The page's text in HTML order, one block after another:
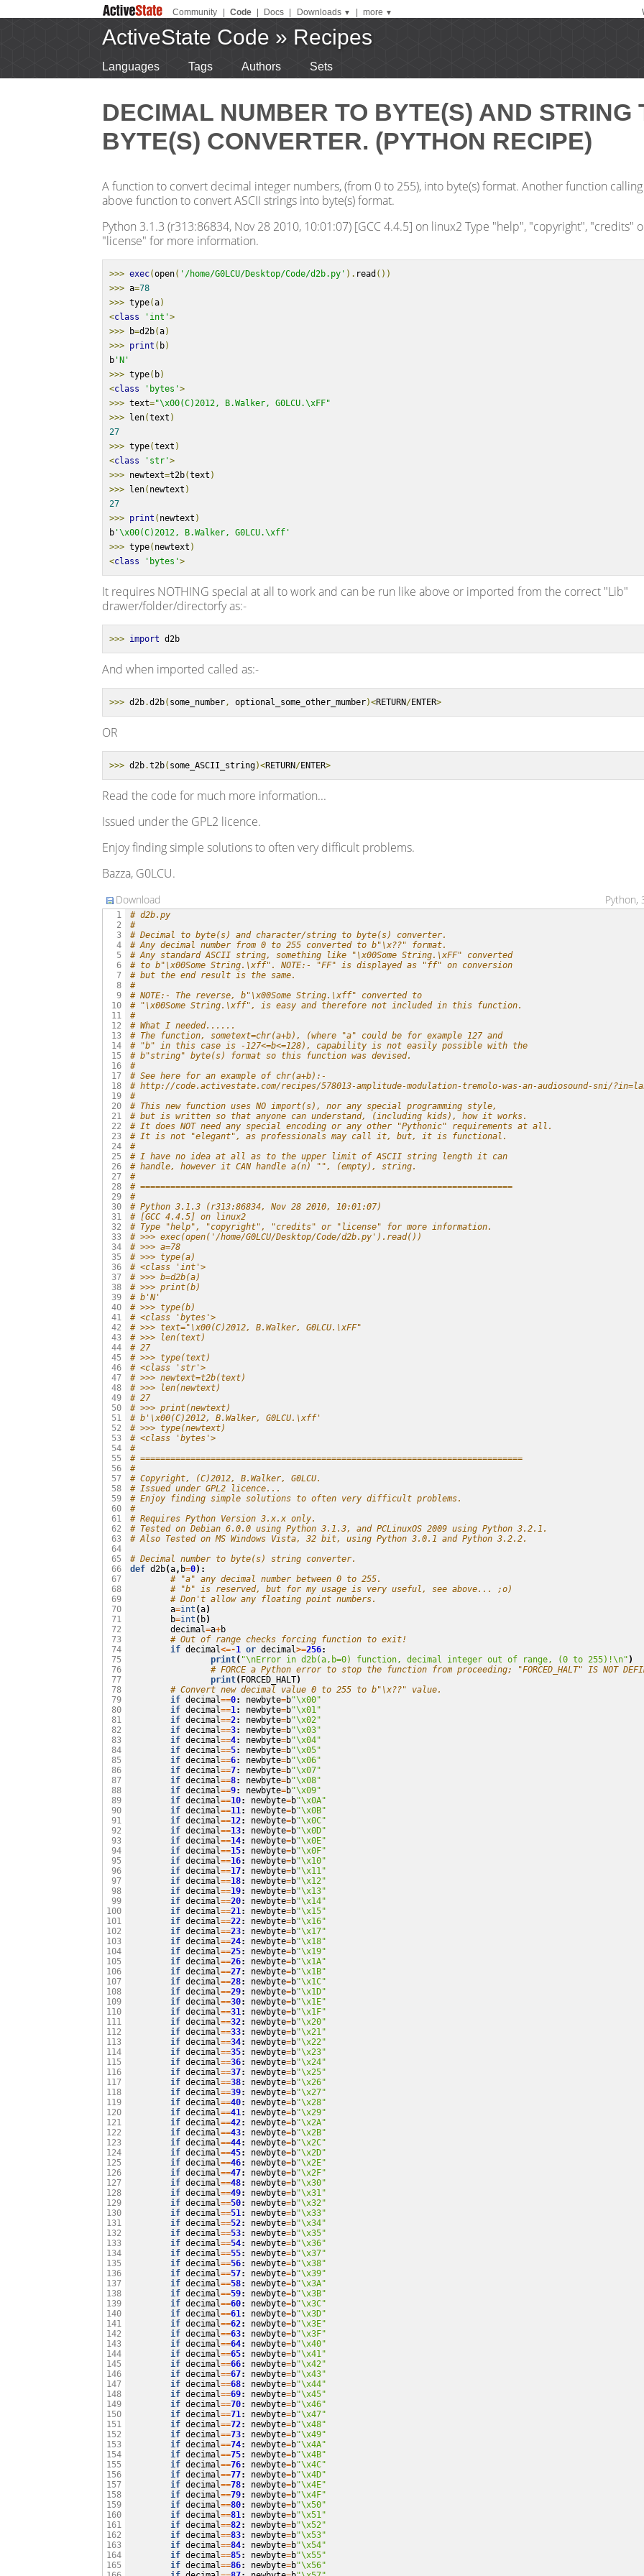
Community Code Docs Downloads ▼ more ▼
ActiveState Code » Recipes
Languages Tags Authors Sets
DECIMAL NUMBER TO BYTE(S) AND STRING
BYTE(S) CONVERTER. (PYTHON RECIPE)
A function to convert decimal integer numbers, (from 0 to 255), into byte(s) format. Another function
above function to convert ASCII strings into byte(s) format.
Python 3.1.3 (r313:86834, Nov 28 2010, 10:01:07) [GCC 4.4.5] on linux2 Type "help", "copyright", "credits"
"license" for more information.
>>> exec(open( '/home/G0LCU/Desktop/Code/d2b.py' ). read ())
>>> a=78
>>> type(a)
<class 'int'>
>>> b=d2b(a)
>>> print ( b)
b 'N'
>>> type( b)
<class 'bytes'>
>>> text="\x00(C)2012, B.Walker, G0LCU.\xFF"
>>> len(text )
27
>>> type(text )
<class 'str'>
>>> newtext=t2b(text )
>>> len( newtext )
27
>>> print ( newtext )
b '\x00(C)2012, B.Walker, G0LCU.\xff'
>>> type( newtext )
<class 'bytes'>
It requires NOTHING special at all to work and can be run like above or imported from the correct "Lib"
drawer/folder/directorfy as:-
>>> import d2b
And when imported called as:-
>>> d2b.d2b( some_number, optional_some_other_mumber)<RETURN/ENTER>
OR
>>> d2b.t2b( some_ASCII_string)<RETURN/ENTER>
Read the code for much more information...
Issued under the GPL2 licence.
Enjoy finding simple solutions to often very difficult problems.
Bazza, G0LCU.
Python,
Download
  1
  2
  3
  4
  5
  6
  7
  8
  9
10
11
12
13
14
15
16
17
18
19
20
21
22
23
24
25
26
27
28
29
30
31
32
33
34
35
36
37
38
39
40
41
42
43
44
45
46
47
48
49
50
51
52
53
54
55
56
57
58
59
60
61
62
63
64
65
66
67
68
69
70
71
72
73
74
75
76
77
78
79
80
81
82
83
84
85
86
87
88
89
90
91
92
93
94
95
96
97
98
99
100
101
102
103
104
105
106
107
108
109
110
111
112
113
114
115
116
117
118
119
120
121
122
123
124
125
126
127
128
129
130
131
132
133
134
135
136
137
138
139
140
141
142
143
144
145
146
147
148
149
150
151
152
153
154
155
156
157
158
159
160
161
162
163
164
165
# d2b.py
#
# Decimal to byte(s) and character/string to byte(s) converter.
# Any decimal number from 0 to 255 converted to b"\x??" format.
# Any standard ASCII string, something like "\x00Some String.\xFF" converted
# to b"\x00Some String.\xff". NOTE:- "FF" is displayed as "ff" on conversion
# but the end result is the same.
#
# NOTE:- The reverse, b"\x00Some String.\xff" converted to
# "\x00Some String.\xff", is easy and therefore not included in this function.
#
# What I needed......
# The function, sometext=chr(a+b), (where "a" could be for example 127 and
# "b" in this case is -127<=b<=128), capability is not easily possible with the
# b"string" byte(s) format so this function was devised.
#
# See here for an example of chr(a+b):-
# http://code.activestate.com/recipes/578013-amplitude-modulation-tremolo-was-an-audiosound-sni/
#
# This new function uses NO import(s), nor any special programming style,
# but is written so that anyone can understand, (including kids), how it works.
# It does NOT need any special encoding or any other "Pythonic" requirements at all.
# It is not "elegant", as professionals may call it, but, it is functional.
#
# I have no idea at all as to the upper limit of ASCII string length it can
# handle, however it CAN handle a(n) "", (empty), string.
#
# ==========================================================================
#
# Python 3.1.3 (r313:86834, Nov 28 2010, 10:01:07)
# [GCC 4.4.5] on linux2
# Type "help", "copyright", "credits" or "license" for more information.
# >>> exec(open('/home/G0LCU/Desktop/Code/d2b.py').read())
# >>> a=78
# >>> type(a)
# <class 'int'>
# >>> b=d2b(a)
# >>> print(b)
# b'N'
# >>> type(b)
# <class 'bytes'>
# >>> text="\x00(C)2012, B.Walker, G0LCU.\xFF"
# >>> len(text)
# 27
# >>> type(text)
# <class 'str'>
# >>> newtext=t2b(text)
# >>> len(newtext)
# 27
# >>> print(newtext)
# b'\x00(C)2012, B.Walker, G0LCU.\xff'
# >>> type(newtext)
# <class 'bytes'>
#
# ============================================================================
#
# Copyright, (C)2012, B.Walker, G0LCU.
# Issued under GPL2 licence...
# Enjoy finding simple solutions to often very difficult problems.
#
# Requires Python Version 3.x.x only.
# Tested on Debian 6.0.0 using Python 3.1.3, and PCLinuxOS 2009 using Python 3.2.1.
# Also Tested on MS Windows Vista, 32 bit, using Python 3.0.1 and Python 3.2.2.
# Decimal number to byte(s) string converter.
def d2b(a, b=0):
# "a" any decimal number between 0 to 255.
# "b" is reserved, but for my usage is very useful, see above... ;o)
# Don't allow any floating point numbers.
a=int (a)
b=int ( b)
decimal=a+b
# Out of range checks forcing function to exit!
if decimal<=-1 or decimal>=256:
print( "\nError in d2b(a,b=0) function, decimal integer out of range, (0 to 255)!\n" )
# FORCE a Python error to stop the function from proceeding; "FORCED_HALT" IS NOT
print( FORCED_HALT)
# Convert new decimal value 0 to 255 to b"\x??" value.
if decimal==0: newbyte=b"\x00"
if decimal==1: newbyte=b"\x01"
if decimal==2: newbyte=b"\x02"
if decimal==3: newbyte=b"\x03"
if decimal==4: newbyte=b"\x04"
if decimal==5: newbyte=b"\x05"
if decimal==6: newbyte=b"\x06"
if decimal==7: newbyte=b"\x07"
if decimal==8: newbyte=b"\x08"
if decimal==9: newbyte=b"\x09"
if decimal==10: newbyte=b"\x0A"
if decimal==11: newbyte=b"\x0B"
if decimal==12: newbyte=b"\x0C"
if decimal==13: newbyte=b"\x0D"
if decimal==14: newbyte=b"\x0E"
if decimal==15: newbyte=b"\x0F"
if decimal==16: newbyte=b"\x10"
if decimal==17: newbyte=b"\x11"
if decimal==18: newbyte=b"\x12"
if decimal==19: newbyte=b"\x13"
if decimal==20: newbyte=b"\x14"
if decimal==21: newbyte=b"\x15"
if decimal==22: newbyte=b"\x16"
if decimal==23: newbyte=b"\x17"
if decimal==24: newbyte=b"\x18"
if decimal==25: newbyte=b"\x19"
if decimal==26: newbyte=b"\x1A"
if decimal==27: newbyte=b"\x1B"
if decimal==28: newbyte=b"\x1C"
if decimal==29: newbyte=b"\x1D"
if decimal==30: newbyte=b"\x1E"
if decimal==31: newbyte=b"\x1F"
if decimal==32: newbyte=b"\x20"
if decimal==33: newbyte=b"\x21"
if decimal==34: newbyte=b"\x22"
if decimal==35: newbyte=b"\x23"
if decimal==36: newbyte=b"\x24"
if decimal==37: newbyte=b"\x25"
if decimal==38: newbyte=b"\x26"
if decimal==39: newbyte=b"\x27"
if decimal==40: newbyte=b"\x28"
if decimal==41: newbyte=b"\x29"
if decimal==42: newbyte=b"\x2A"
if decimal==43: newbyte=b"\x2B"
if decimal==44: newbyte=b"\x2C"
if decimal==45: newbyte=b"\x2D"
if decimal==46: newbyte=b"\x2E"
if decimal==47: newbyte=b"\x2F"
if decimal==48: newbyte=b"\x30"
if decimal==49: newbyte=b"\x31"
if decimal==50: newbyte=b"\x32"
if decimal==51: newbyte=b"\x33"
if decimal==52: newbyte=b"\x34"
if decimal==53: newbyte=b"\x35"
if decimal==54: newbyte=b"\x36"
if decimal==55: newbyte=b"\x37"
if decimal==56: newbyte=b"\x38"
if decimal==57: newbyte=b"\x39"
if decimal==58: newbyte=b"\x3A"
if decimal==59: newbyte=b"\x3B"
if decimal==60: newbyte=b"\x3C"
if decimal==61: newbyte=b"\x3D"
if decimal==62: newbyte=b"\x3E"
if decimal==63: newbyte=b"\x3F"
if decimal==64: newbyte=b"\x40"
if decimal==65: newbyte=b"\x41"
if decimal==66: newbyte=b"\x42"
if decimal==67: newbyte=b"\x43"
if decimal==68: newbyte=b"\x44"
if decimal==69: newbyte=b"\x45"
if decimal==70: newbyte=b"\x46"
if decimal==71: newbyte=b"\x47"
if decimal==72: newbyte=b"\x48"
if decimal==73: newbyte=b"\x49"
if decimal==74: newbyte=b"\x4A"
if decimal==75: newbyte=b"\x4B"
if decimal==76: newbyte=b"\x4C"
if decimal==77: newbyte=b"\x4D"
if decimal==78: newbyte=b"\x4E"
if decimal==79: newbyte=b"\x4F"
if decimal==80: newbyte=b"\x50"
if decimal==81: newbyte=b"\x51"
if decimal==82: newbyte=b"\x52"
if decimal==83: newbyte=b"\x53"
if decimal==84: newbyte=b"\x54"
if decimal==85: newbyte=b"\x55"
if decimal==86: newbyte=b"\x56"